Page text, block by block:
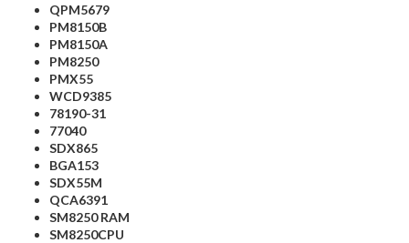
QPM5679
PM8150B
PM8150A
PM8250
PMX55
WCD9385
78190-31
77040
SDX865
BGA153
SDX55M
QCA6391
SM8250 RAM
SM8250CPU